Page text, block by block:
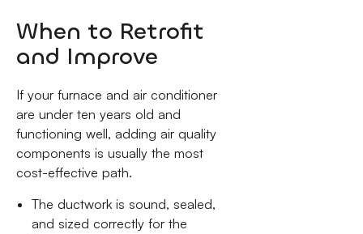
When to Retrofit
and Improve
If your furnace and air conditioner
are under ten years old and
functioning well, adding air quality
components is usually the most
cost-effective path.
The ductwork is sound, sealed,
and sized correctly for the